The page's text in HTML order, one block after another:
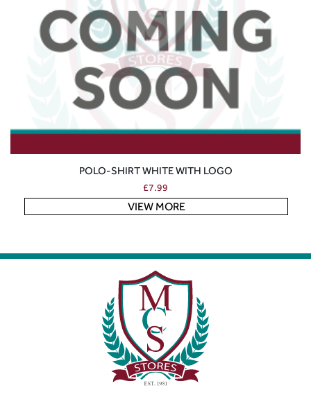
POLO-SHIRT WHITE WITH LOGO
£7.99
VIEW MORE